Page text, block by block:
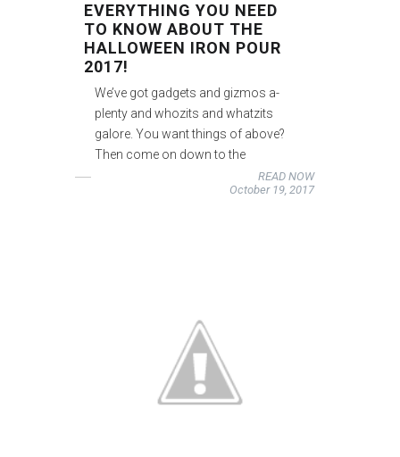
EVERYTHING YOU NEED
TO KNOW ABOUT THE
HALLOWEEN IRON POUR
2017!
We’ve got gadgets and gizmos a-
plenty and whozits and whatzits
galore. You want things of above?
Then come on down to the
READ NOW
October 19, 2017